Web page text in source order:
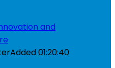
Added01:20:40